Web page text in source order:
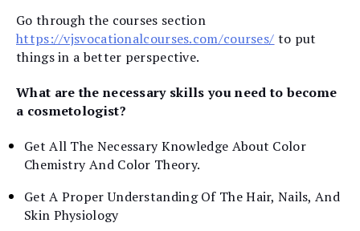
Go through the courses section
https://vjsvocationalcourses.com/courses/ to put
things in a better perspective.
What are the necessary skills you need to become
a cosmetologist?
Get All The Necessary Knowledge About Color
Chemistry And Color Theory.
Get A Proper Understanding Of The Hair, Nails, And
Skin Physiology